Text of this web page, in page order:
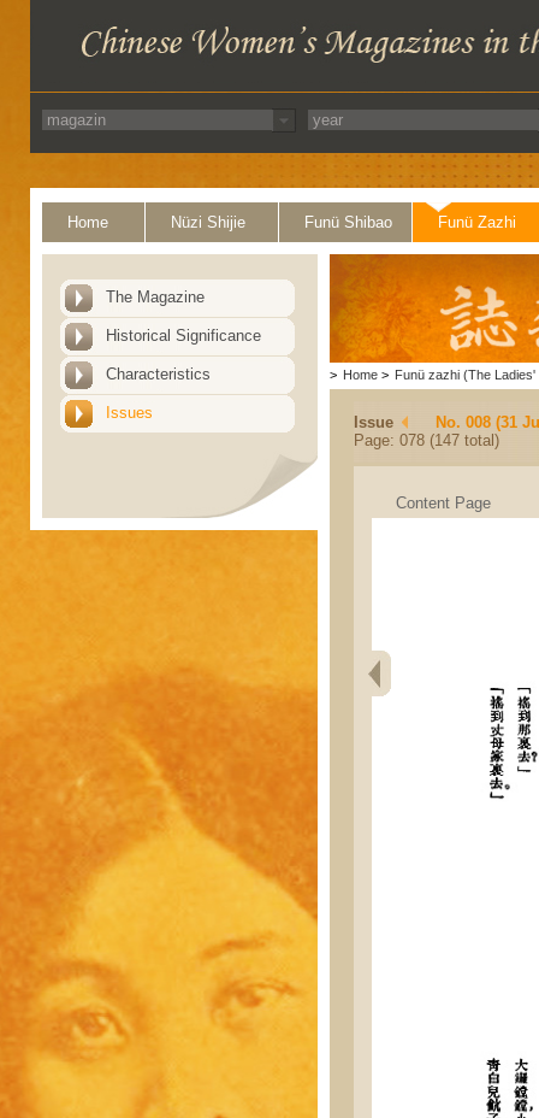
Home Nüzi Shijie Funü Shibao Funü Zazhi
The Magazine
Historical Significance
Characteristics
Issues
> Home > Funü zazhi (The Ladies'
Issue
No. 008 (31
Page: 078 (147 total)
Content Page